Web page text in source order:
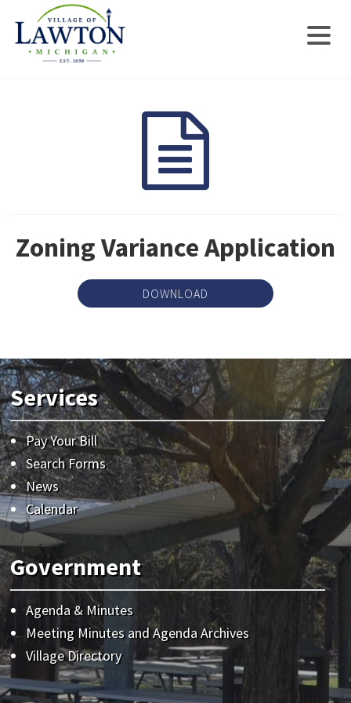
Zoning Variance Application
DOWNLOAD
Services
Pay Your Bill
Search Forms
News
Calendar
Government
Agenda & Minutes
Meeting Minutes and Agenda Archives
Village Directory